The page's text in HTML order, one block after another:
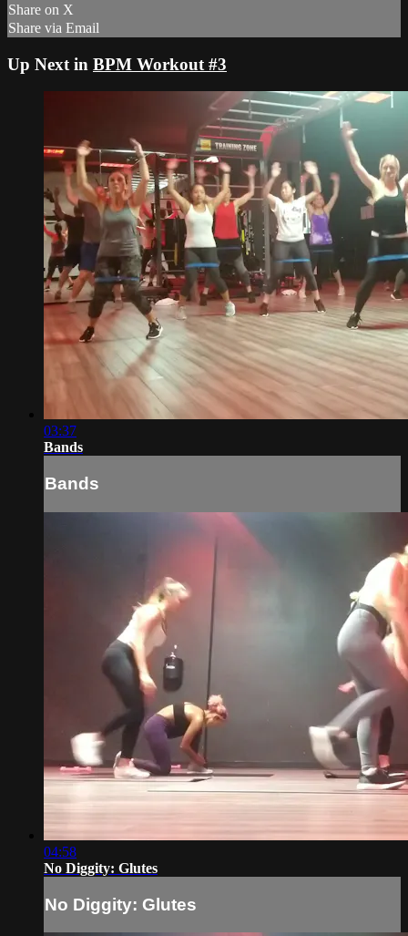
Share on X
Share via Email
Up Next in BPM Workout #3
03:37
Bands
Bands
04:58
No Diggity: Glutes
No Diggity: Glutes